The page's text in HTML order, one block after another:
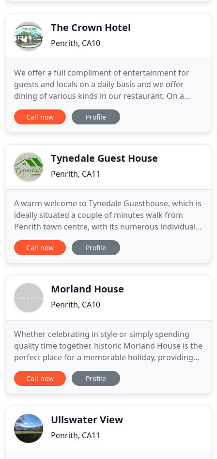
our staff members will still be wearing
The Crown Hotel
Penrith, CA10
We offer a full compliment of entertainment for
guests and locals on a daily basis and we offer
dining of various kinds in our restaurant. On a
Sunday we do a carvery and if you like Thai food
you can eat in one of Penrith's finest Thai
the Lake District
Call now Profile
Tynedale Guest House
Penrith, CA11
A warm welcome to Tynedale Guesthouse, which is
ideally situated a couple of minutes walk from
Penrith town centre, with its numerous individual
shops, restaurants and bars. Thomas and
Marguerite offer a warm, clean, and comfortable
drive from Junction 40 M6, and
Call now Profile
Morland House
Penrith, CA10
Whether celebrating in style or simply spending
quality time together, historic Morland House is the
perfect place for a memorable holiday, providing
comfortable accommodation for large groups of
family and friends. As soon as you enter the oak
four acres
Call now Profile
Ullswater View
Penrith, CA11